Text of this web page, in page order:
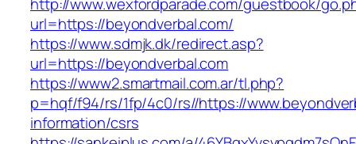
url=https://beyondverbal.com/
https://www.sdmjk.dk/redirect.asp?
url=https://beyondverbal.com
https://www2.smartmail.com.ar/tl.php?
p=hqf/f94/rs/1fp/4c0/rs//https://
information/csrs